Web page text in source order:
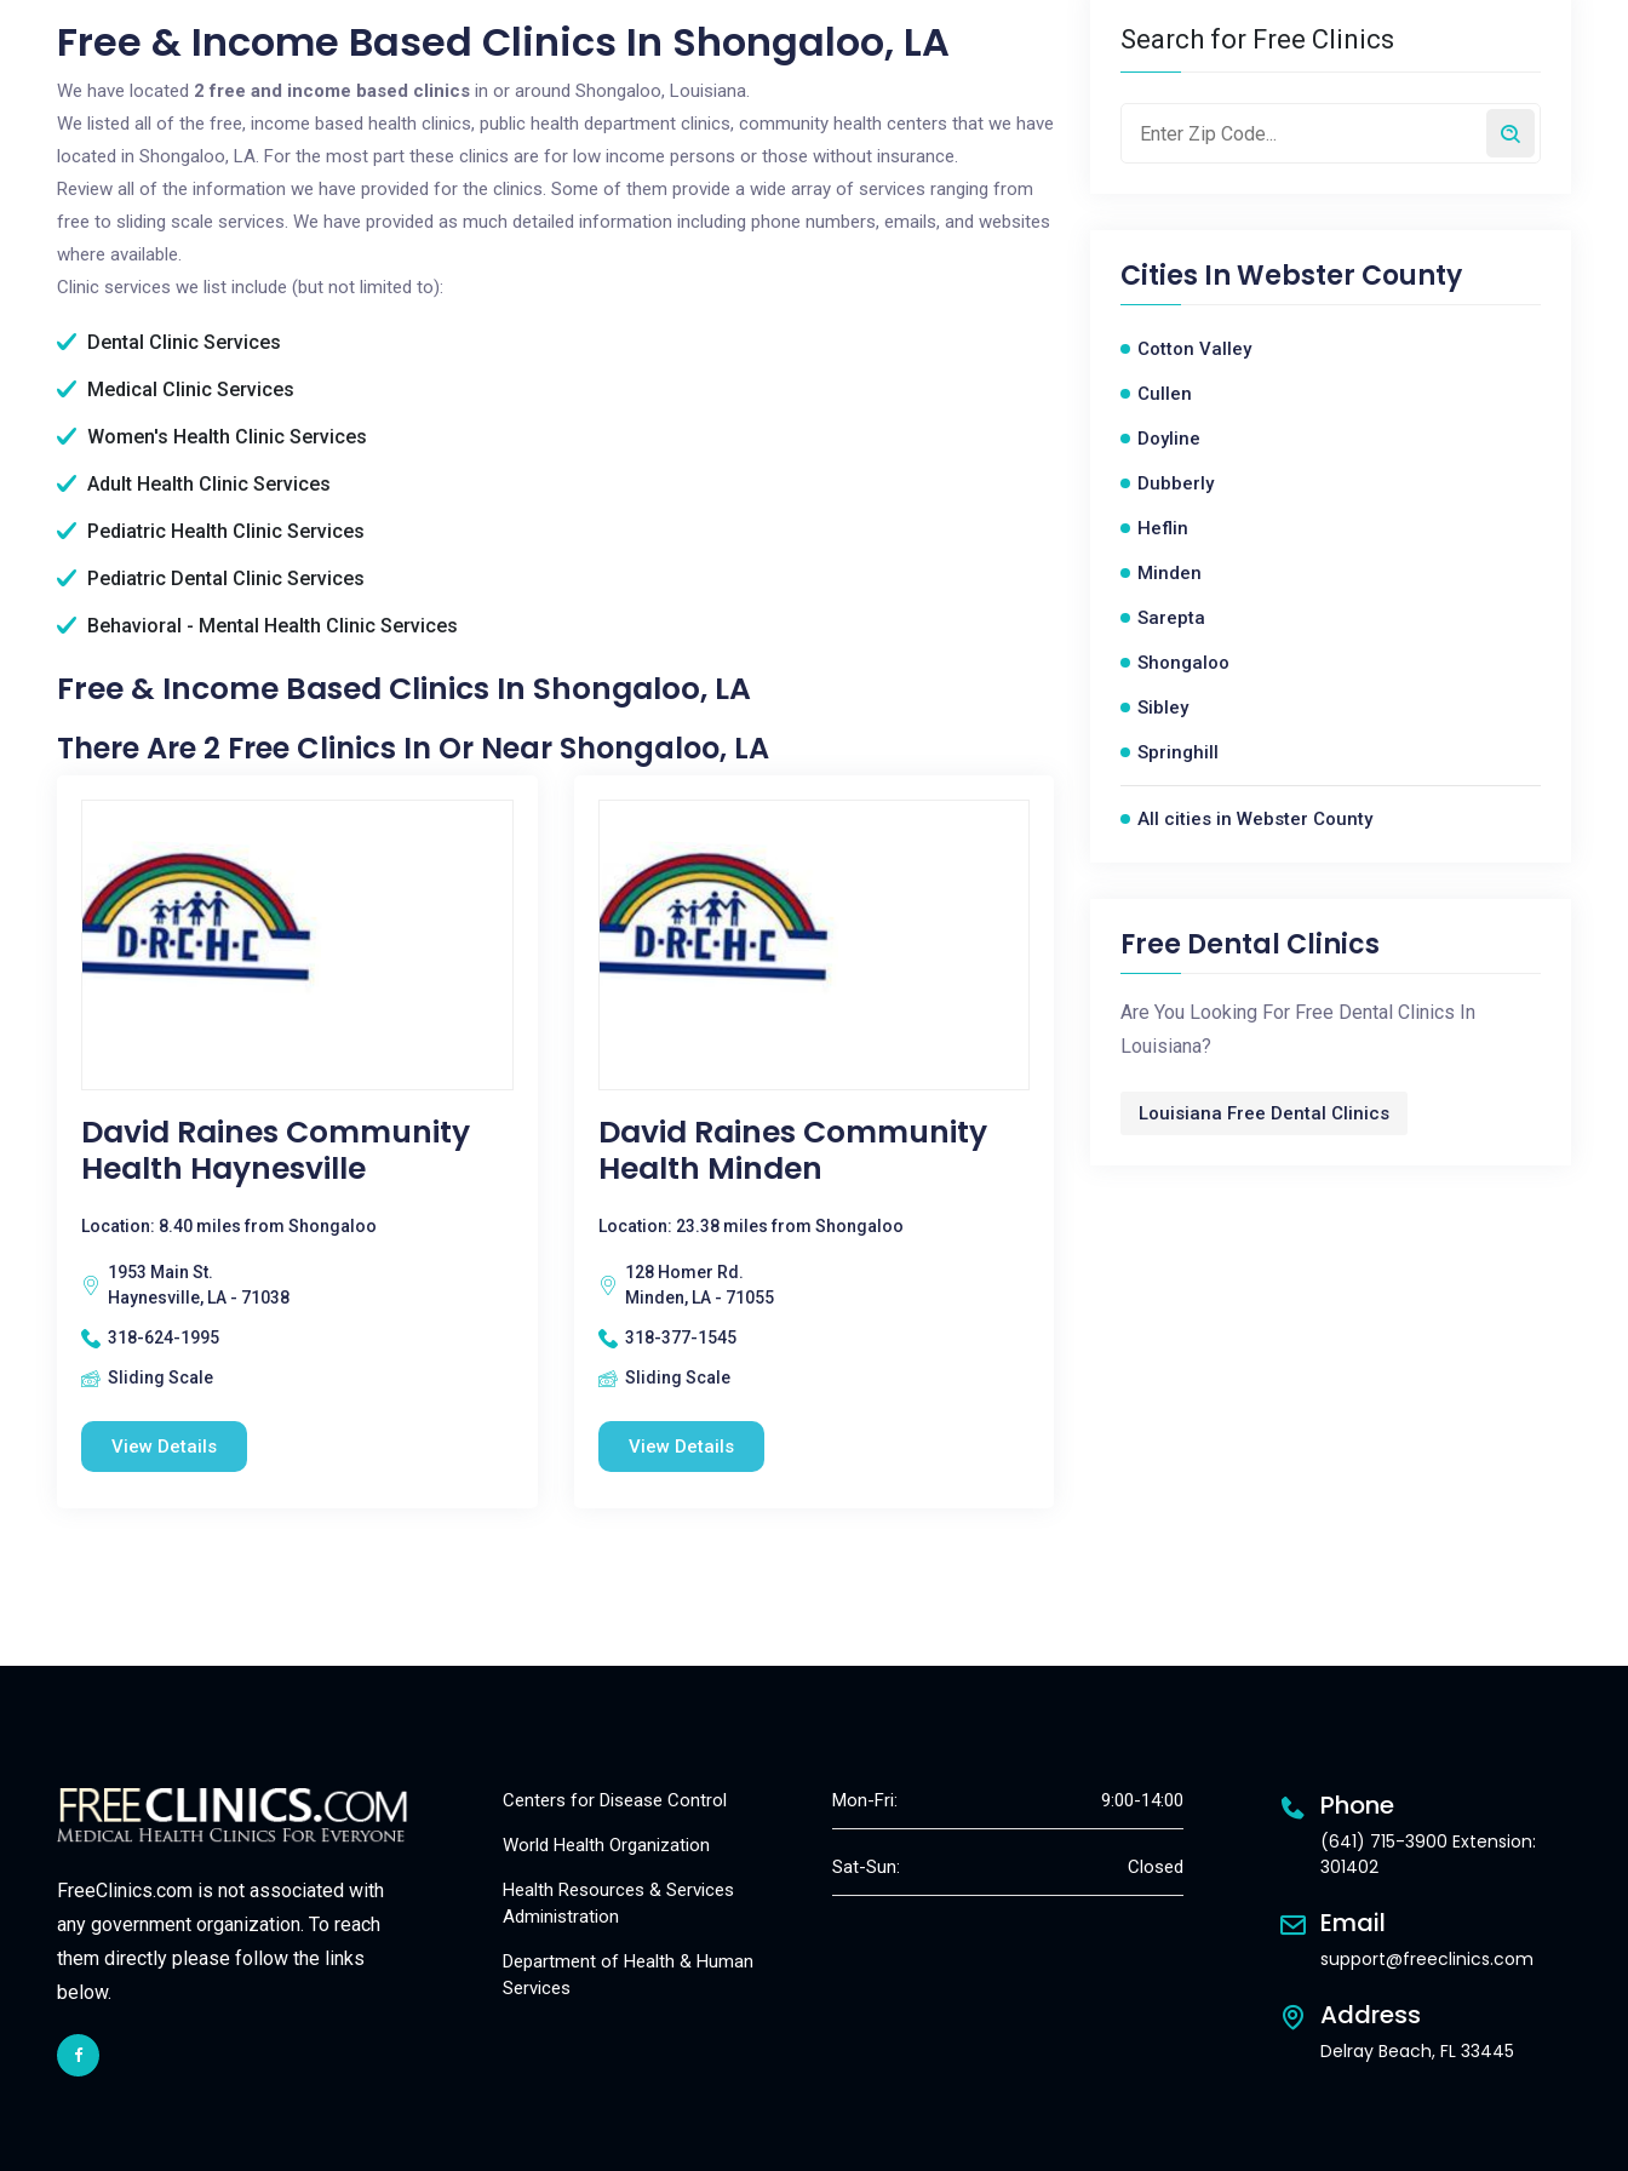
Free & Income Based Clinics In Shongaloo, LA
We have located 2 free and income based clinics in or around Shongaloo, Louisiana.
We listed all of the free, income based health clinics, public health department clinics, community health centers that we have
located in Shongaloo, LA. For the most part these clinics are for low income persons or those without insurance.
Review all of the information we have provided for the clinics. Some of them provide a wide array of services ranging from
free to sliding scale services. We have provided as much detailed information including phone numbers, emails, and websites
where available.
Clinic services we list include (but not limited to):
Dental Clinic Services
Medical Clinic Services
Women's Health Clinic Services
Adult Health Clinic Services
Pediatric Health Clinic Services
Pediatric Dental Clinic Services
Behavioral - Mental Health Clinic Services
Free & Income Based Clinics In Shongaloo, LA
There Are 2 Free Clinics In Or Near Shongaloo, LA
David Raines Community
Health Haynesville
Location: 8.40 miles from Shongaloo
1953 Main St.
Haynesville, LA - 71038
318-624-1995
Sliding Scale
View Details
David Raines Community
Health Minden
Location: 23.38 miles from Shongaloo
128 Homer Rd.
Minden, LA - 71055
318-377-1545
Sliding Scale
View Details
Search for Free Clinics
Cities InWebster County
Cotton Valley
Cullen
Doyline
Dubberly
Heflin
Minden
Sarepta
Shongaloo
Sibley
Springhill
All cities in Webster County
Free Dental Clinics
Are You Looking For Free Dental Clinics In
Louisiana?
Louisiana Free Dental Clinics
FreeClinics.com is not associated with
any government organization. To reach
them directly please follow the links
below.
Centers for Disease Control
World Health Organization
Health Resources & Services
Administration
Department of Health & Human
Services
Mon-Fri: 9:00-14:00
Sat-Sun: Closed
Phone
(641) 715-3900 Extension:
301402
Email
support@freeclinics.com
Address
Delray Beach, FL 33445